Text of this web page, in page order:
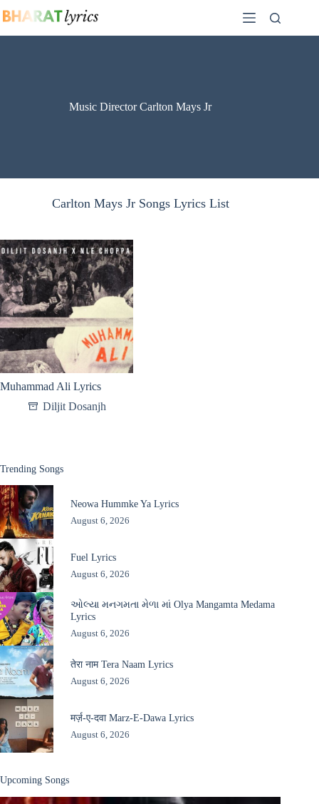
to
Music Director Carlton Mays Jr
Carlton Mays Jr Songs Lyrics List
Muhammad Ali Lyrics
Diljit Dosanjh
Trending Songs
Neowa Hummke Ya Lyrics
August 6, 2026
Fuel Lyrics
August 6, 2026
ઓલ્યા મનગમતા મેળા માં Olya Mangamta Medama
Lyrics
August 6, 2026
तेरा नाम Tera Naam Lyrics
August 6, 2026
मर्ज़-ए-दवा Marz-E-Dawa Lyrics
August 6, 2026
Upcoming Songs